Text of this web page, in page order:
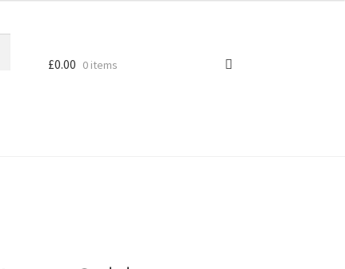
£0.00 0 items